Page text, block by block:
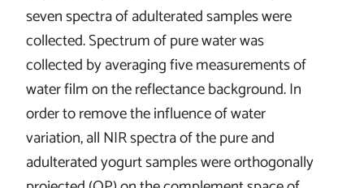
seven spectra of adulterated samples were
collected. Spectrum of pure water was
collected by averaging five measurements of
water film on the reflectance background. In
order to remove the influence of water
variation, all NIR spectra of the pure and
adulterated yogurt samples were orthogonally